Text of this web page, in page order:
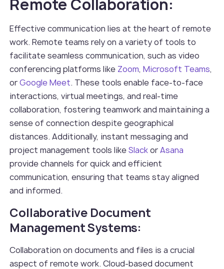
Remote Collaboration:
Effective communication lies at the heart of remote
work. Remote teams rely on a variety of tools to
facilitate seamless communication, such as video
conferencing platforms like Zoom,Microsoft Teams,
orGoogle Meet. These tools enable face-to-face
interactions, virtual meetings, and real-time
collaboration, fostering teamwork and maintaining a
sense of connection despite geographical
distances. Additionally, instant messaging and
project management tools likeSlackorAsana
provide channels for quick and efficient
communication, ensuring that teams stay aligned
and informed.
Collaborative Document
Management Systems:
Collaboration on documents and files is a crucial
aspect of remote work. Cloud-based document